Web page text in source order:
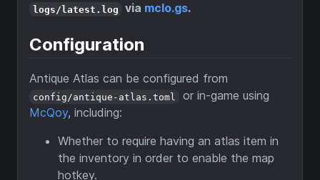
logs/latest.log via mclo.gs.
Configuration
Antique Atlas can be configured from
config/antique-atlas.toml
or in-game using
McQoy, including:
Whether to require having an atlas item in
the inventory in order to enable the map
hotkey.